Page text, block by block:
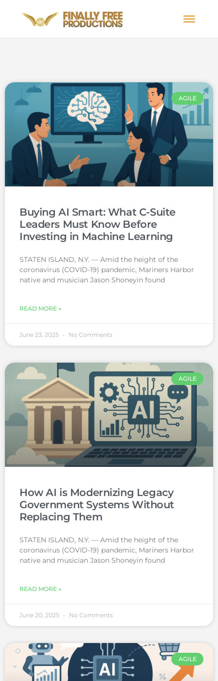
AGILE
Buying AI Smart: What C-Suite
Leaders Must Know Before
Investing in Machine Learning
STATEN ISLAND, N.Y. — Amid the height of the
coronavirus (COVID-19) pandemic, Mariners Harbor
native and musician Jason Shoneyin found
READ MORE »
June 23, 2025 No Comments
AGILE
How AI is Modernizing Legacy
Government Systems Without
Replacing Them
STATEN ISLAND, N.Y. — Amid the height of the
coronavirus (COVID-19) pandemic, Mariners Harbor
native and musician Jason Shoneyin found
READ MORE »
June 20, 2025 No Comments
AGILE